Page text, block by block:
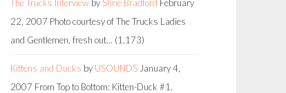
The Trucks Interview by Shrie Bradford February
22, 2007 Photo courtesy of The Trucks Ladies
and Gentlemen, fresh out… (1,173)
Kittens and Ducks by USOUNDS January 4,
2007 From Top to Bottom: Kitten-Duck #1,